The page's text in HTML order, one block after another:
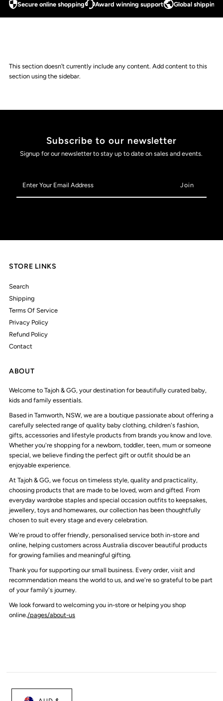
Secure online shopping Award winning support Global shipping
This section doesn’t currently include any content. Add content to this
section using the sidebar.
Subscribe to our newsletter
Signup for our newsletter to stay up to date on sales and events.
Your
Email
STORE LINKS
Search
Shipping
Terms Of Service
Privacy Policy
Refund Policy
Contact
ABOUT
Welcome to Tajoh & GG, your destination for beautifully curated baby,
kids and family essentials.
Based in Tamworth, NSW, we are a boutique passionate about offering a
carefully selected range of quality baby clothing, children's fashion,
gifts, accessories and lifestyle products from brands you know and love.
Whether you're shopping for a newborn, toddler, teen, mum or someone
special, we believe finding the perfect gift or outfit should be an
enjoyable experience.
At Tajoh & GG, we focus on timeless style, quality and practicality,
choosing products that are made to be loved, worn and gifted. From
everyday wardrobe staples and special occasion outfits to keepsakes,
jewellery, toys and homewares, our collection has been thoughtfully
chosen to suit every stage and every celebration.
We're proud to offer friendly, personalised service both in-store and
online, helping customers across Australia discover beautiful products
for growing families and meaningful gifting.
Thank you for supporting our small business. Every order, visit and
recommendation means the world to us, and we're so grateful to be part
of your family's journey.
We look forward to welcoming you in-store or helping you shop
online./pages/about-us